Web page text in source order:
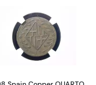
NORWAY Copper
Read more